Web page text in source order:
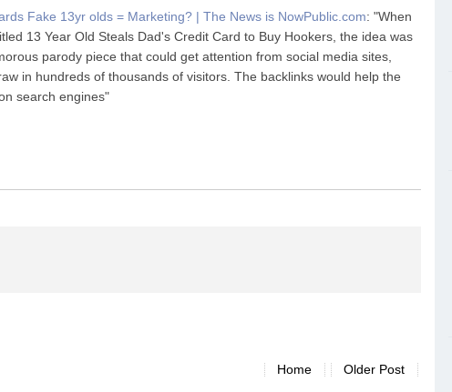
Fake 13yr olds = Marketing? | The News is NowPublic.com: "When
13 Year Old Steals Dad's Credit Card to Buy Hookers, the idea was
parody piece that could get attention from social media sites,
in hundreds of thousands of visitors. The backlinks would help the
search engines"
Older Post
Home